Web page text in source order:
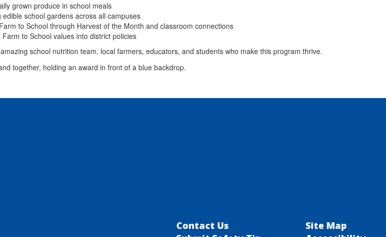
grown produce in school meals
edible school gardens across all campuses
to School through Harvest of the Month and classroom connections
Farm to School values into district policies
school nutrition team, local farmers, educators, and students who make this program thrive.
Contact Us
Site Map